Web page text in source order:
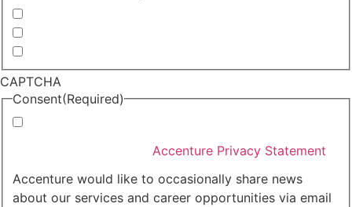
CAPTCHA
Consent(Required)
Accenture Privacy Statement
Accenture would like to occasionally share news
about our services and career opportunities via email